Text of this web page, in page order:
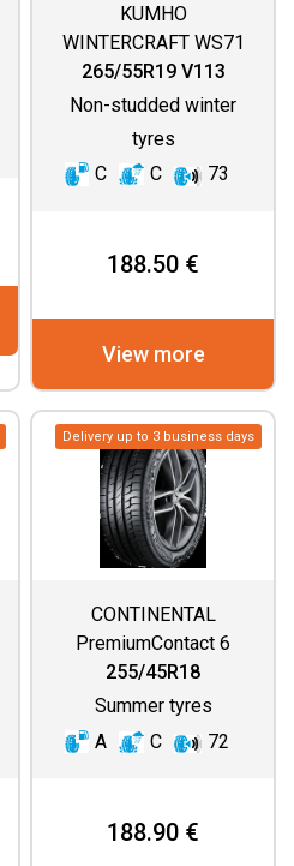
KUMHO
WINTERCRAFT WS71
265/55R19 V113
Non-studded winter
tyres
C
C 73
188.50 €
View more
Delivery up to 3 business days
CONTINENTAL
PremiumContact 6
255/45R18
Summer tyres
A
C 72
188.90 €